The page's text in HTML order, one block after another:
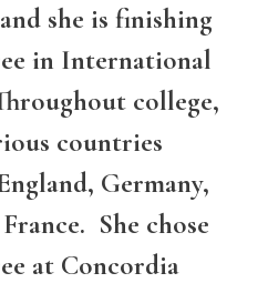
she is finishing
in International
college,
countries
Germany,
She chose
at Concordia